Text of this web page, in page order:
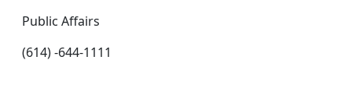
Public Affairs
(614) -644-1111